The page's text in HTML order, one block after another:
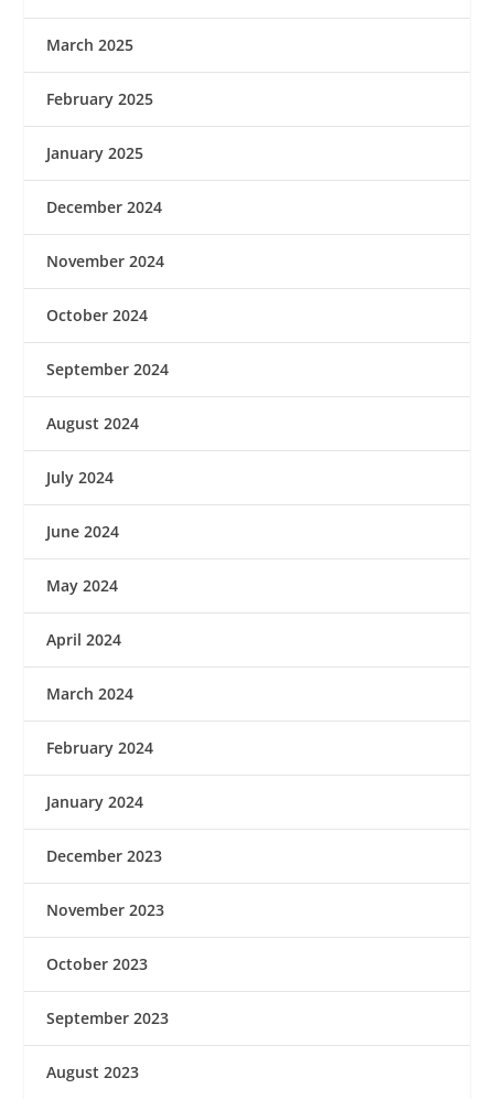
March 2025
February 2025
January 2025
December 2024
November 2024
October 2024
September 2024
August 2024
July 2024
June 2024
May 2024
April 2024
March 2024
February 2024
January 2024
December 2023
November 2023
October 2023
September 2023
August 2023